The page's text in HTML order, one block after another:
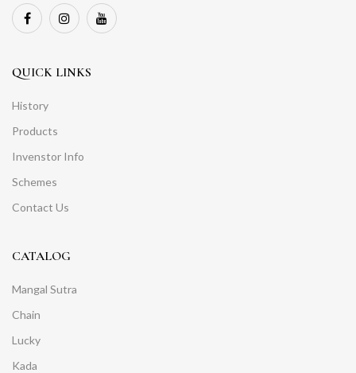
QUICK LINKS
History
Products
Invenstor Info
Schemes
Contact Us
CATALOG
Mangal Sutra
Chain
Lucky
Kada